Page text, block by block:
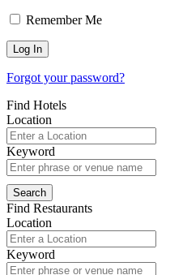
Remember Me
Forgot your password?
Find Hotels
Location
Keyword
Find Restaurants
Location
Keyword